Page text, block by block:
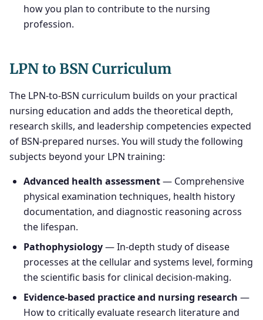
how you plan to contribute to the nursing
profession.
LPN to BSN Curriculum
The LPN-to-BSN curriculum builds on your practical
nursing education and adds the theoretical depth,
research skills, and leadership competencies expected
of BSN-prepared nurses. You will study the following
subjects beyond your LPN training:
Advanced health assessment— Comprehensive
physical examination techniques, health history
documentation, and diagnostic reasoning across
the lifespan.
Pathophysiology— In-depth study of disease
processes at the cellular and systems level, forming
the scientific basis for clinical decision-making.
Evidence-based practice and nursing research —
How to critically evaluate research literature and